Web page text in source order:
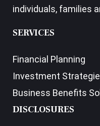
individuals, families
SERVICES
Financial Planning
Investment
Business Benefits
DISCLOSURES